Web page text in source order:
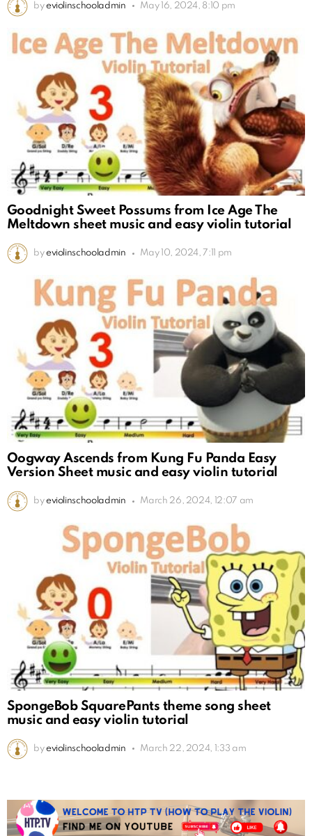
by eviolinschooladmin May 16, 2024, 8:10 pm
Goodnight Sweet Possums from Ice Age The
Meltdown sheet music and easy violin tutorial
by eviolinschooladmin May 10, 2024, 7:11 pm
Oogway Ascends from Kung Fu Panda Easy
Version Sheet music and easy violin tutorial
by eviolinschooladmin March 26, 2024, 12:07 am
SpongeBob SquarePants theme song sheet
music and easy violin tutorial
by eviolinschooladmin March 22, 2024, 1:33 am